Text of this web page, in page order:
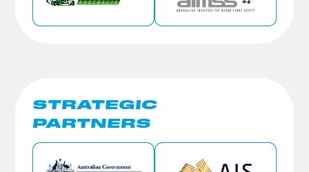
STRATEGIC
PARTNERS